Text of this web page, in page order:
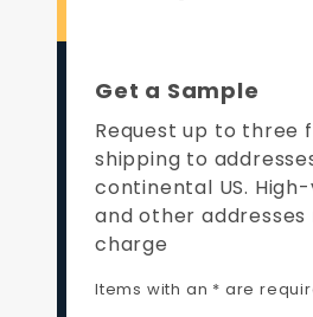
Get a Sample
Request up to three
shipping to
continental US.
and other addresses
charge
Items with an * are